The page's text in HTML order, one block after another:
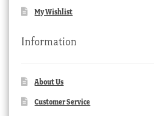
My Wishlist
Information
About Us
Customer Service